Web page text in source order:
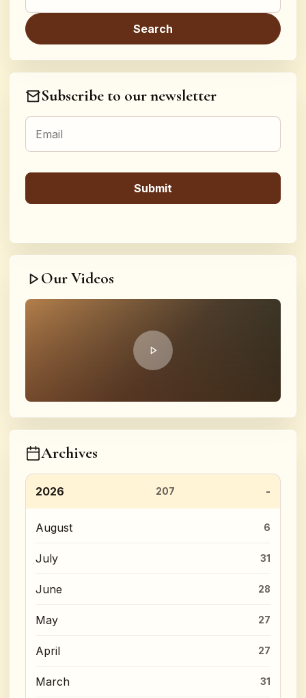
Subscribe to our newsletter
Our Videos
Archives
2026 207
August 6
July 31
June 28
May 27
April 27
March 31